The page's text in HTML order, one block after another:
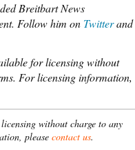
Breitbart News
Follow him on Twitterand
for licensing without
For licensing information,
without charge to any
please contact us.